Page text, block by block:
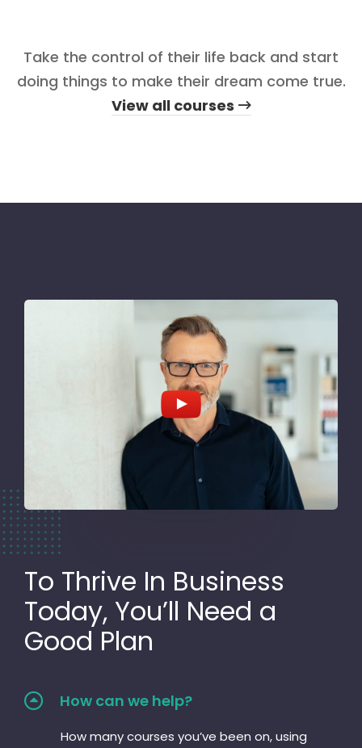
Take the control of their life back and start
doing things to make their dream come true.
View all courses
To Thrive In Business
Today, You’ll Need a
Good Plan
How can we help?
How many courses you’ve been on, using